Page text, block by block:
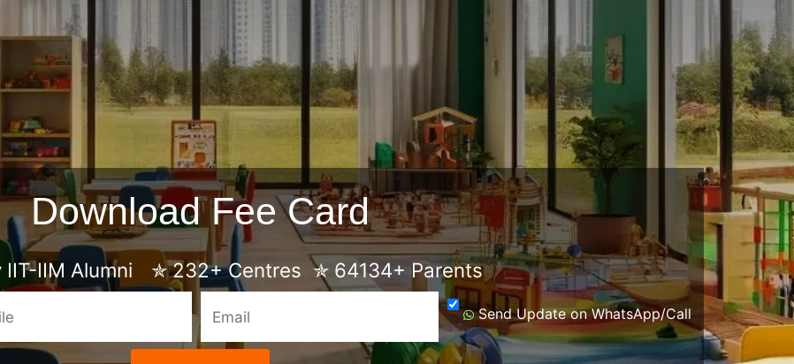
Download Fee Card
IIT-IIM Alumni ✯232+ Centres ✯ 64134+ Parents
Send Update on WhatsApp/Call